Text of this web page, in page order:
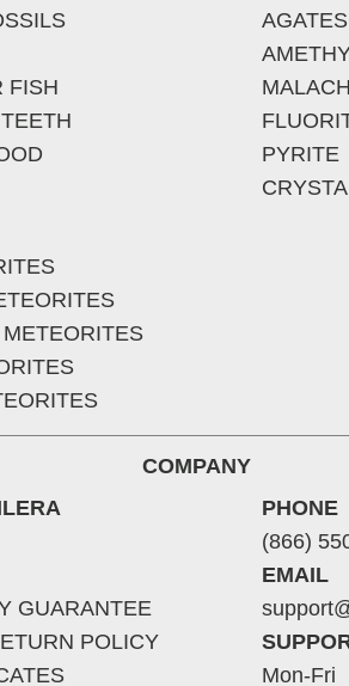
FISH
AGATES
PYRITE
COMPANY
GUARANTEE
POLICY
PHONE
(866)
EMAIL
Mon-Fri